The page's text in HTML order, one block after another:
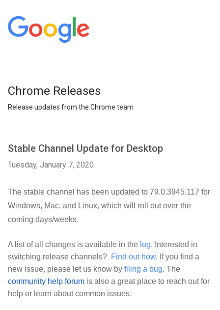
Chrome Releases
Release updates from the Chrome team
Stable Channel Update for Desktop
Tuesday, January 7, 2020
The stable channel has been updated to 79.0.3945.117 for
Windows, Mac, and Linux, which will roll out over the
coming days/weeks.
A list of all changes is available in the log. Interested in
switching release channels? Find out how. If you find a
new issue, please let us know by filing a bug.
community help forum is also a great place to reach out for
help or learn about common issues.